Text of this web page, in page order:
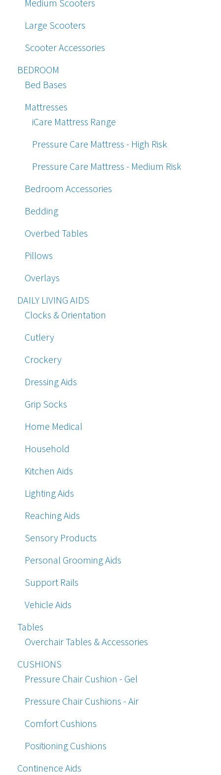
Medium Scooters
Large Scooters
Scooter Accessories
BEDROOM
Bed Bases
Mattresses
iCare Mattress Range
Pressure Care Mattress - High Risk
Pressure Care Mattress - Medium Risk
Bedroom Accessories
Bedding
Overbed Tables
Pillows
Overlays
DAILY LIVING AIDS
Clocks & Orientation
Cutlery
Crockery
Dressing Aids
Grip Socks
Home Medical
Household
Kitchen Aids
Lighting Aids
Reaching Aids
Sensory Products
Personal Grooming Aids
Support Rails
Vehicle Aids
Tables
Overchair Tables & Accessories
CUSHIONS
Pressure Chair Cushion - Gel
Pressure Chair Cushions - Air
Comfort Cushions
Positioning Cushions
Continence Aids